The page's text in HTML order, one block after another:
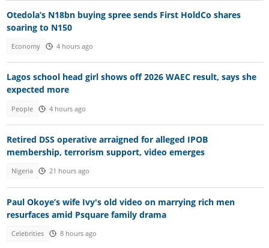
Otedola’s N18bn buying spree sends First HoldCo shares
soaring to N150
Economy 4 hours ago
Lagos school head girl shows off 2026 WAEC result, says she
expected more
People 4 hours ago
Retired DSS operative arraigned for alleged IPOB
membership, terrorism support, video emerges
Nigeria 21 hours ago
Paul Okoye’s wife Ivy's old video on marrying rich men
resurfaces amid Psquare family drama
Celebrities 8 hours ago